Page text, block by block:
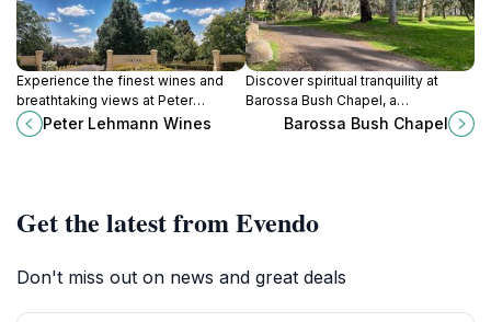
Experience the finest wines and
breathtaking views at Peter
Lehmann Wines in the heart of
Barossa Valley, South Australia.
Peter Lehmann Wines
Discover spiritual tranquility at
Barossa Bush Chapel, a
picturesque destination
Barossa Bush Chapel
Get the latest from Evendo
Don't miss out on news and great deals